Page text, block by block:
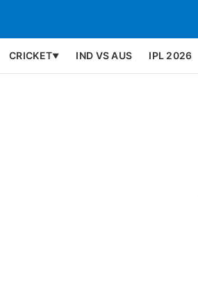
CRICKET▼ IND VS AUS IPL 2026